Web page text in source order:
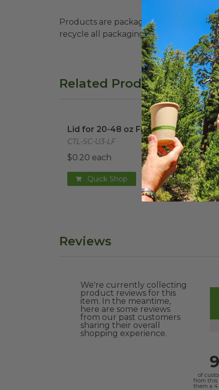
Products are packaged in recyclable
recycle all packaging where available.
Related Products
Lid for 20-48 oz Fiber Boxesimage
Lid for 20-48 oz Fiber Boxes
CTL-SC-U3-LF
$0.20 each
Quick Shop
Reviews
We're currently collecting
product reviews for this
item. In the meantime,
here are some reviews
from our past customers
sharing their overall
shopping experience.
of
from this
them a 4